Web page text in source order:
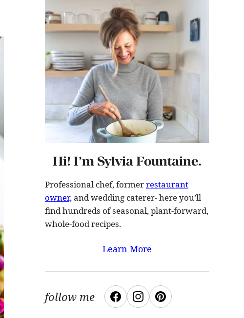
Hi! I’m Sylvia Fountaine.
Professional chef, formerrestaurant
owner,and wedding caterer- here you’ll
find hundreds of seasonal, plant-forward,
whole-food recipes.
Learn More
follow me